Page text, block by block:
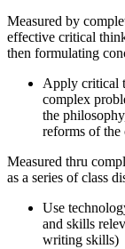
Measured by
effective critical
then formulating
Apply critical
complex
the
reforms of the
Measured thru
as a series of class
Use
and skills
writing skills)